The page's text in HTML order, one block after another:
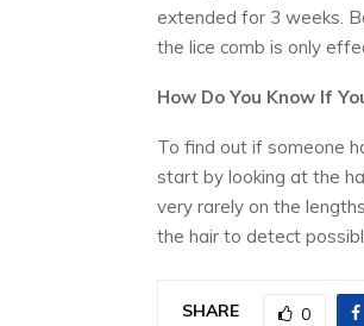
extended for 3 weeks.
the lice comb is only
How Do You Know If
To find out if someone
start by looking at the
very rarely on the
the hair to detect
SHARE 0